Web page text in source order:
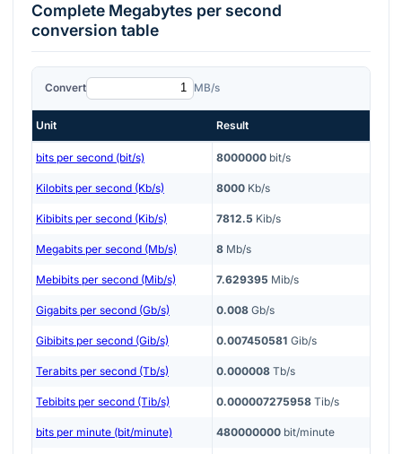
Complete Megabytes per second
conversion table
Convert MB/s
Unit Result
bits per second (bit/s) 8000000 bit/s
Kilobits per second (Kb/s) 8000 Kb/s
Kibibits per second (Kib/s) 7812.5 Kib/s
Megabits per second (Mb/s) 8 Mb/s
Mebibits per second (Mib/s) 7.629395 Mib/s
Gigabits per second (Gb/s) 0.008 Gb/s
Gibibits per second (Gib/s) 0.007450581 Gib/s
Terabits per second (Tb/s) 0.000008 Tb/s
Tebibits per second (Tib/s) 0.000007275958 Tib/s
bits per minute (bit/minute) 480000000 bit/minute